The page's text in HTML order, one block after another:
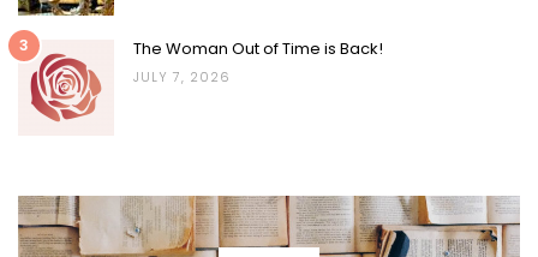
3 The Woman Out of Time is Back!
JULY 7, 2026